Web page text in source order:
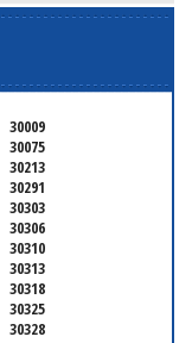
30009
30075
30213
30291
30303
30306
30310
30313
30318
30325
30328